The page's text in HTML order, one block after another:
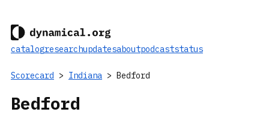
catalogresearchupdatesaboutpodcaststatus
Scorecard > Indiana > Bedford
Bedford